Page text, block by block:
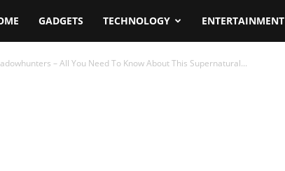
GADGETS TECHNOLOGY ENTERTAINMENT
– All You Need To Know About This Supernatural...